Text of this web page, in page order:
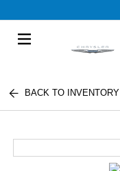
BACK TO INVENTORY